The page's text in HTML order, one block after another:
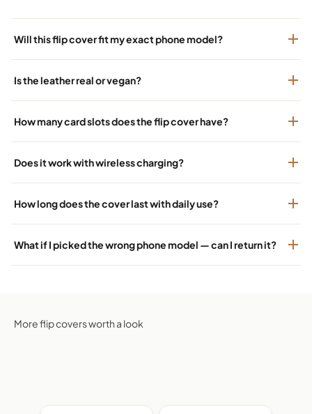
Will this flip cover fit my exact phone model?
Is the leather real or vegan?
How many card slots does the flip cover have?
Does it work with wireless charging?
How long does the cover last with daily use?
What if I picked the wrong phone model — can I return it?